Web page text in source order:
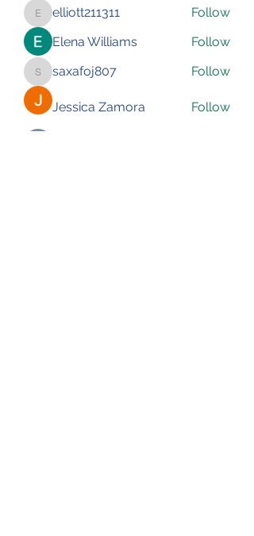
elliott211311
elliott211311
Follow
Elena Williams
Follow
saxafoj807
saxafoj807 Follow
Jessica Zamora Follow